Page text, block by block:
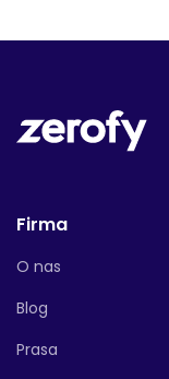
Firma
O nas
Blog
Prasa